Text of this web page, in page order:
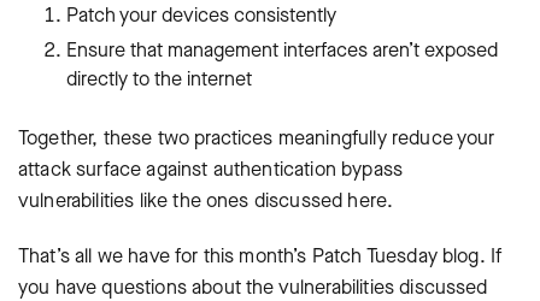
Patch your devices consistently
Ensure that management interfaces aren’t exposed
directly to the internet
Together, these two practices meaningfully reduce your
attack surface against authentication bypass
vulnerabilities like the ones discussed here.
That’s all we have for this month’s Patch Tuesday blog. If
you have questionsabout the vulnerabilities discussed